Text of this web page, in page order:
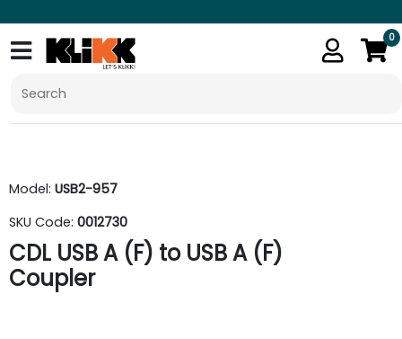
0
Model: USB2-957
SKU Code: 0012730
CDL USB A (F) to USB A (F)
Coupler